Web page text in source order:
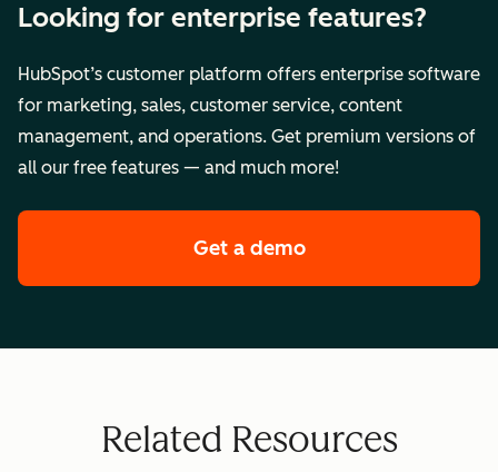
Looking for enterprise features?
HubSpot’s customer platform offers enterprise software
for marketing, sales, customer service, content
management, and operations. Get premium versions of
all our free features — and much more!
Get a demoof HubSpot's
Related Resources